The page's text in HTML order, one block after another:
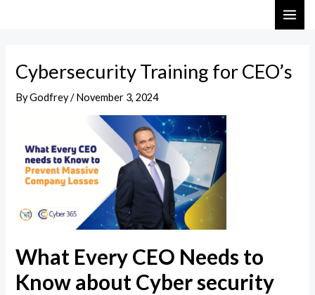
Cybersecurity Training for CEO’s
ByGodfrey/November 3, 2024
What Every CEO Needs to
Know about Cyber security